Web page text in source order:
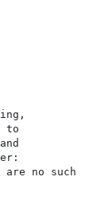
to
no such